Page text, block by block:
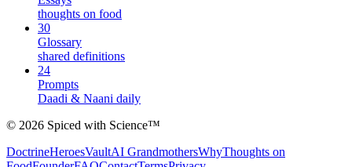
thoughts on food
30
Glossary
shared definitions
24
Prompts
Daadi & Naani daily
© 2026 Spiced with Science™
DoctrineHeroesVaultAI GrandmothersWhyThoughts on